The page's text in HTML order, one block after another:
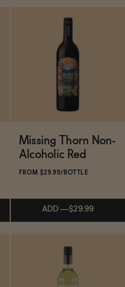
Missing Thorn Non-
Alcoholic Red
FROM $29.99/BOTTLE
ADD —$29.99
— $29.99